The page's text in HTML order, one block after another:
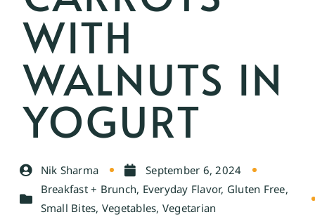
WITH
WALNUTS IN
YOGURT
Nik Sharma
September 6, 2024
Breakfast + Brunch, Everyday Flavor, Gluten Free,
Small Bites, Vegetables, Vegetarian